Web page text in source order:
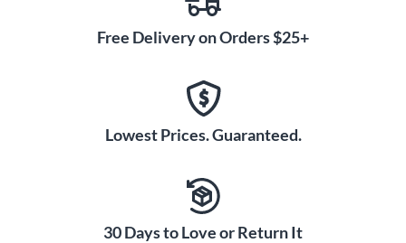
Free Delivery on Orders $25+
Lowest Prices. Guaranteed.
30 Days to Love or Return It